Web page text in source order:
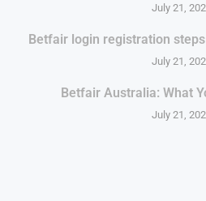
July 21,
Betfair login registration
July 21,
Betfair Australia: What
July 21,